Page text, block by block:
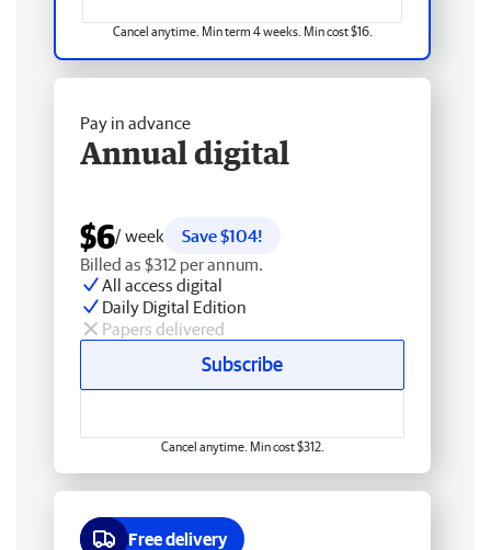
Cancel anytime. Min term 4 weeks. Min cost $16.
Pay in advance
Annual digital
$6/ week
Save $104!
Billed as $312 per annum.
All access digital
Daily Digital Edition
Papers delivered
Subscribe
Cancel anytime. Min cost $312.
Free delivery